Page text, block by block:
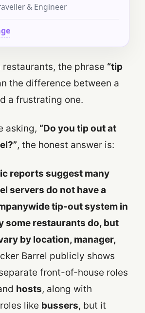
& Engineer
restaurants, the phrase “tip
the difference between a
a frustrating one.
asking, “Do you tip out at
, the honest answer is:
reports suggest many
servers do not have a
tip-out system in
some restaurants do, but
by location, manager,
Barrel publicly shows
front-of-house roles
hosts, along with
like bussers, but it